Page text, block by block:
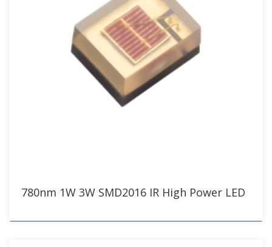
780nm 1W 3W SMD2016 IR High Power LED